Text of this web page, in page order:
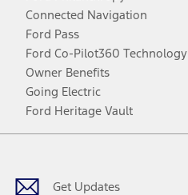
Connected Navigation
Ford Pass
Ford Co-Pilot360 Technology
Owner Benefits
Going Electric
Ford Heritage Vault
Get Updates
Facebook
TwitterYoutubeInstagram
Threads
TikTok